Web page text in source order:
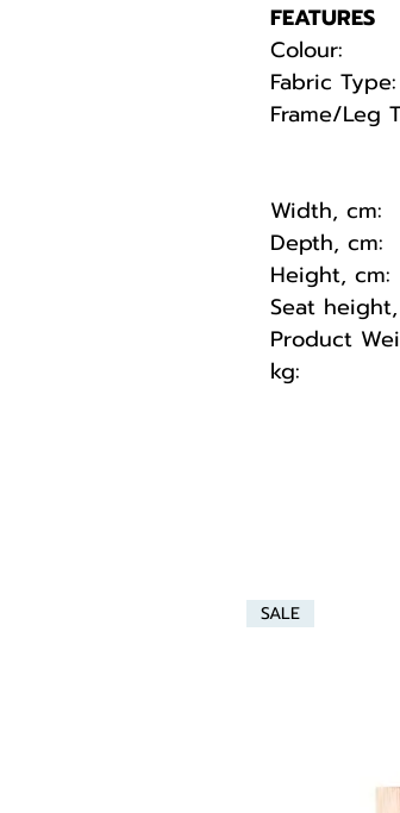
FEATURES
Colour:
Fabric Type:
Frame/Leg
Width, cm:
Depth, cm:
Height, cm:
Seat
Product
kg:
SALE